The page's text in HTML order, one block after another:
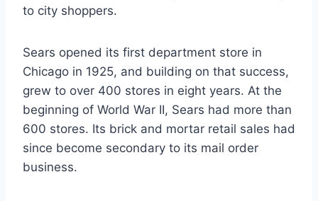
to city shoppers.
Sears opened its first department store in
Chicago in 1925, and building on that success,
grew to over 400 stores in eight years. At the
beginning of World War II, Sears had more than
600 stores. Its brick and mortar retail sales had
since become secondary to its mail order
business.